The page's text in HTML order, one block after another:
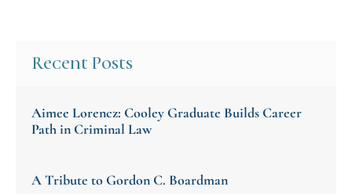
Recent Posts
Aimee Lorencz: Cooley Graduate Builds Career
Path in Criminal Law
A Tribute to Gordon C. Boardman